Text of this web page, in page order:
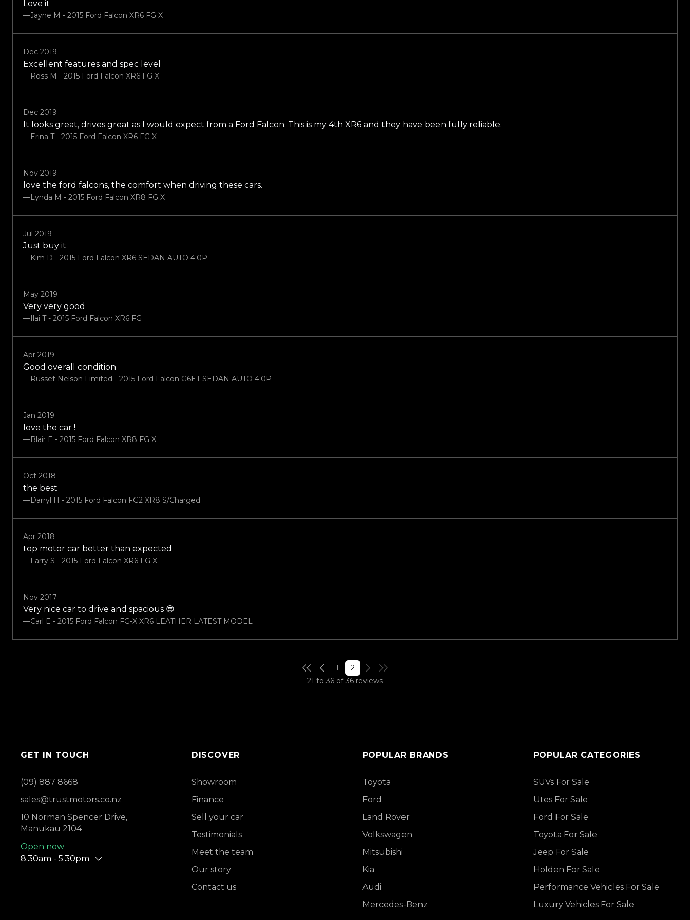
Love it
—Jayne M - 2015 Ford Falcon XR6 FG X
Dec 2019
Excellent features and spec level
—Ross M - 2015 Ford Falcon XR6 FG X
Dec 2019
It looks great, drives great as I would expect from a Ford Falcon. This is my 4th XR6 and they have been fully reliable.
—Erina T - 2015 Ford Falcon XR6 FG X
Nov 2019
love the ford falcons, the comfort when driving these cars.
—Lynda M - 2015 Ford Falcon XR8 FG X
Jul 2019
Just buy it
—Kim D - 2015 Ford Falcon XR6 SEDAN AUTO 4.0P
May 2019
Very very good
—Ilai T - 2015 Ford Falcon XR6 FG
Apr 2019
Good overall condition
—Russet Nelson Limited - 2015 Ford Falcon G6ET SEDAN AUTO 4.0P
Jan 2019
love the car !
—Blair E - 2015 Ford Falcon XR8 FG X
Oct 2018
the best
—Darryl H - 2015 Ford Falcon FG2 XR8 S/Charged
Apr 2018
top motor car better than expected
—Larry S - 2015 Ford Falcon XR6 FG X
Nov 2017
Very nice car to drive and spacious 😎
—Carl E - 2015 Ford Falcon FG-X XR6 LEATHER LATEST MODEL
21 to 36 of 36 reviews
1 2
GET IN TOUCH
(09) 887 8668
sales@trustmotors.co.nz
10 Norman Spencer Drive,
Manukau 2104
Open now
8.30am - 5.30pm
DISCOVER
Showroom
Finance
Sell your car
Testimonials
Meet the team
Our story
Contact us
POPULAR BRANDS
Toyota
Ford
Land Rover
Volkswagen
Mitsubishi
Kia
Audi
Mercedes-Benz
POPULAR CATEGORIES
SUVs For Sale
Utes For Sale
Ford For Sale
Toyota For Sale
Jeep For Sale
Holden For Sale
Performance Vehicles For Sale
Luxury Vehicles For Sale